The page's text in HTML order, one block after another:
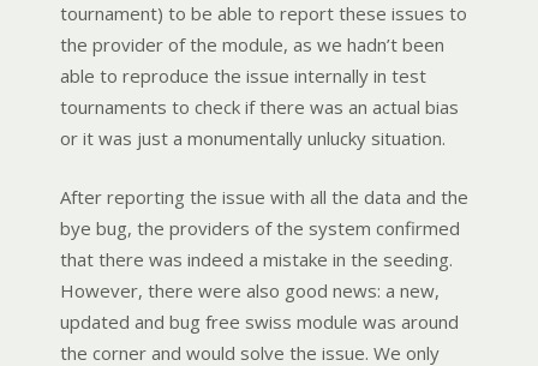
tournament) to be able to report these issues to
the provider of the module, as we hadn’t been
able to reproduce the issue internally in test
tournaments to check if there was an actual bias
or it was just a monumentally unlucky situation.
After reporting the issue with all the data and the
bye bug, the providers of the system confirmed
that there was indeed a mistake in the seeding.
However, there were also good news: a new,
updated and bug free swiss module was around
the corner and would solve the issue. We only